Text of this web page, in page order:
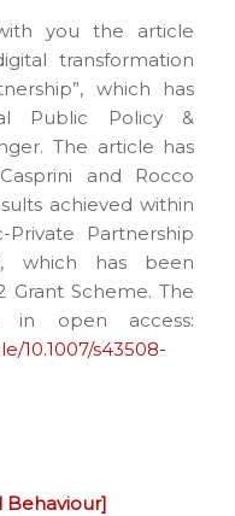
you the article
transformation
which has
Public Policy &
The article has
and Rocco
achieved within
Partnership
which has been
Scheme. The
in open access:
10.1007/s43508-
Behaviour]